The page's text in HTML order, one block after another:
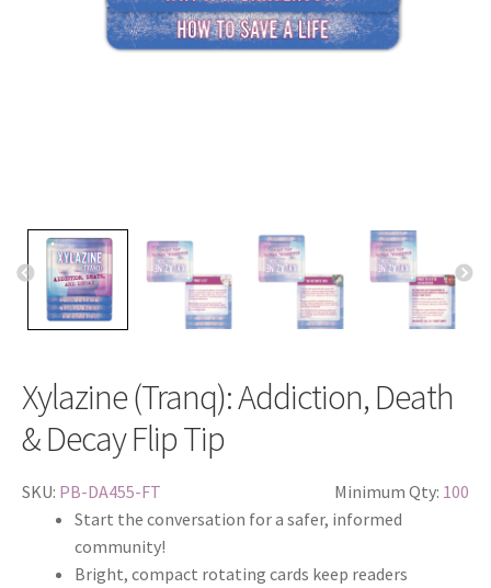
Xylazine (Tranq): Addiction, Death
& Decay Flip Tip
SKU: PB-DA455-FT Minimum Qty: 100
Start the conversation for a safer, informed
community!
Bright, compact rotating cards keep readers